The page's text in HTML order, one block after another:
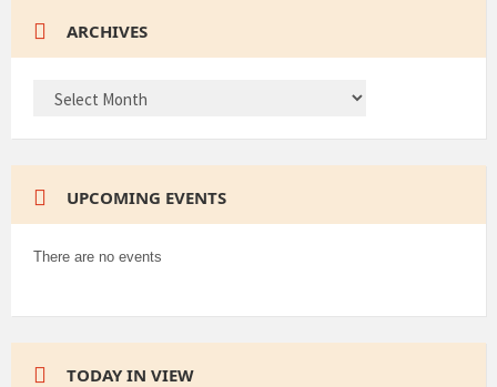
ARCHIVES
UPCOMING EVENTS
There are no events
TODAY IN VIEW